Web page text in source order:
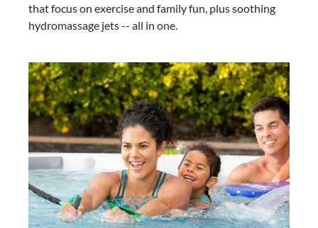
that focus on exercise and family fun, plus soothing
hydromassage jets -- all in one.